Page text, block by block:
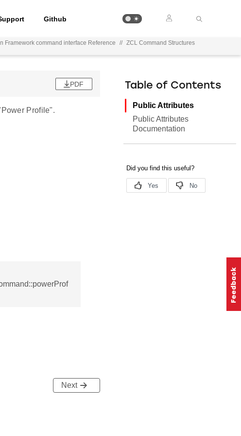
Github
Framework command interface Reference // ZCL Command Structures
PDF
Profile".
Next
Table of Contents
Public Attributes
Public Attributes
Documentation